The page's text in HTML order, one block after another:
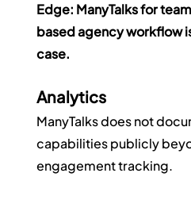
Edge: ManyTalks for
based agency workflow
case.
Analytics
ManyTalks does not
capabilities publicly
engagement tracking.